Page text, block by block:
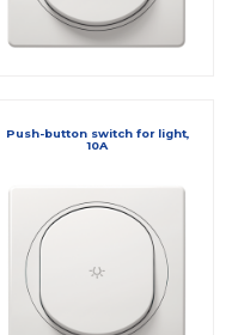
Push-button switch for light,
10A